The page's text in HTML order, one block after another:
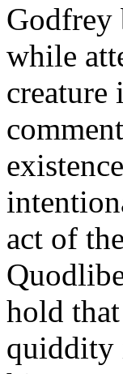
Godfrey
while
creature
act of
hold
quiddity